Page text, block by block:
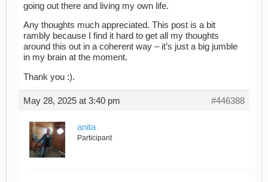
going out there and living my own life.
Any thoughts much appreciated. This post is a bit
rambly because I find it hard to get all my thoughts
around this out in a coherent way – it’s just a big jumble
in my brain at the moment.
Thank you :).
May 28, 2025 at 3:40 pm #446388
anita
Participant